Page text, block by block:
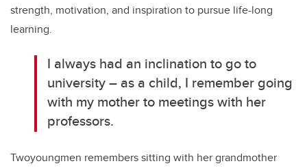
strength, motivation, and inspiration to pursue life-long
learning.
I always had an inclination to go to
university – as a child, I remember going
with my mother to meetings with her
professors.
Twoyoungmen remembers sitting with her grandmother